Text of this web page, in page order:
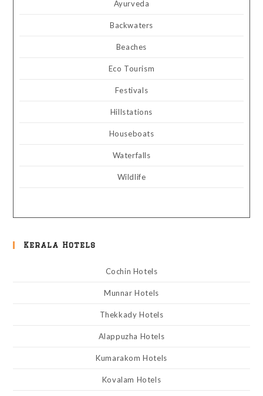
Ayurveda
Backwaters
Beaches
Eco Tourism
Festivals
Hillstations
Houseboats
Waterfalls
Wildlife
Kerala Hotels
Cochin Hotels
Munnar Hotels
Thekkady Hotels
Alappuzha Hotels
Kumarakom Hotels
Kovalam Hotels